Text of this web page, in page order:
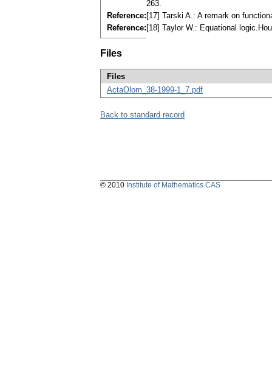
263.
Reference: [17] Tarski A.: A remаrk on
Reference: [18] Taуlor W.: Equаtionаl
Files
Files
ActaOlom_38-1999-1_7.pdf
Back to standard record
© 2010 Institute of Mathematics CAS